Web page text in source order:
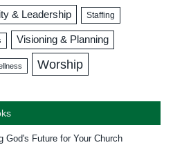
& Leadership Staffing
Visioning & Planning
Worship
God's Future for Your Church